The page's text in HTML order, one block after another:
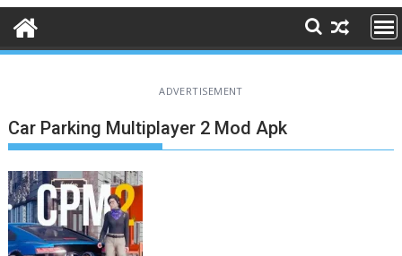
ADVERTISEMENT
Car Parking Multiplayer 2 Mod Apk